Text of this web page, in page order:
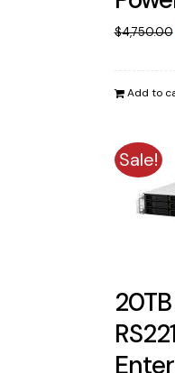
$4,750.00
Add to
Sale!